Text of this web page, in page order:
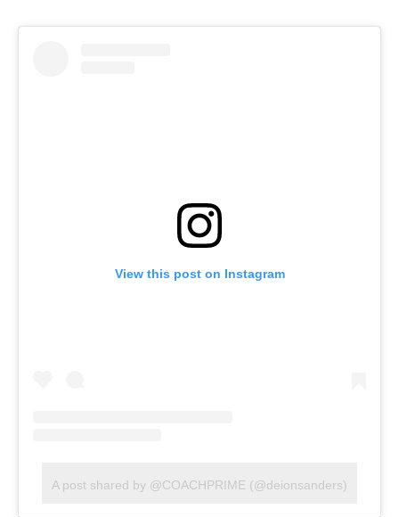
View this post on Instagram
A post shared by @COACHPRIME (@deionsanders)